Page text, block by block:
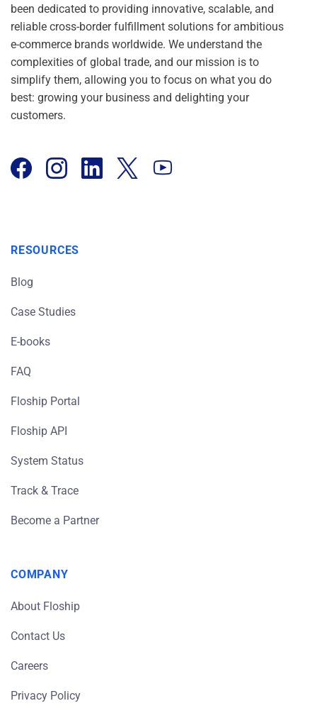
been dedicated to providing innovative, scalable, and
reliable cross-border fulfillment solutions for ambitious
e-commerce brands worldwide. We understand the
complexities of global trade, and our mission is to
simplify them, allowing you to focus on what you do
best: growing your business and delighting your
customers.
RESOURCES
Blog
Case Studies
E-books
FAQ
Floship Portal
Floship API
System Status
Track & Trace
Become a Partner
COMPANY
About Floship
Contact Us
Careers
Privacy Policy